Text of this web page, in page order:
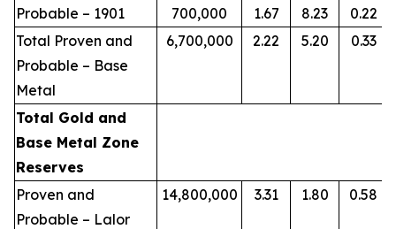
Probable – 1901
700,000 1.67 8.23
0.22
Total Proven and
Probable – Base
Metal
6,700,000 2.22 5.20 0.33
Total Gold and
Base Metal Zone
Reserves
Proven and
Probable – Lalor
14,800,000 3.31 1.80 0.58